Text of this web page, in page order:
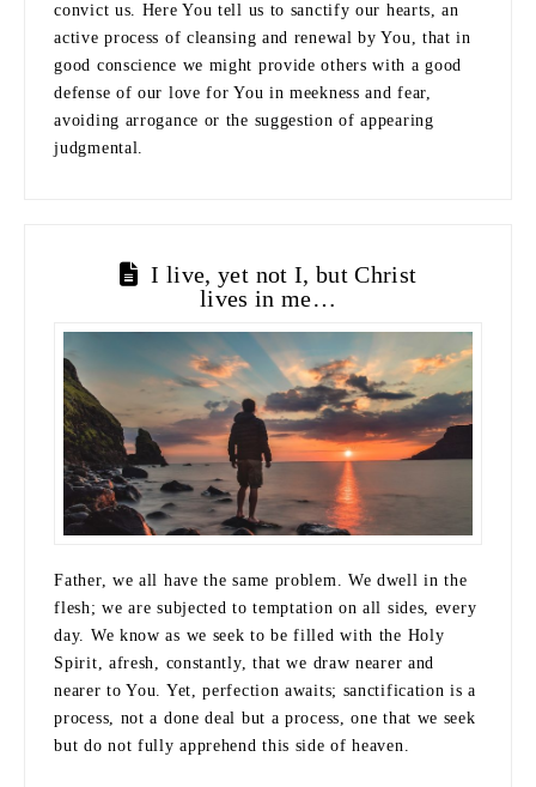
convict us. Here You tell us to sanctify our hearts, an
active process of cleansing and renewal by You, that in
good conscience we might provide others with a good
defense of our love for You in meekness and fear,
avoiding arrogance or the suggestion of appearing
judgmental.
I live, yet not I, but Christ
lives in me…
Father, we all have the same problem. We dwell in the
flesh; we are subjected to temptation on all sides, every
day. We know as we seek to be filled with the Holy
Spirit, afresh, constantly, that we draw nearer and
nearer to You. Yet, perfection awaits; sanctification is a
process, not a done deal but a process, one that we seek
but do not fully apprehend this side of heaven.